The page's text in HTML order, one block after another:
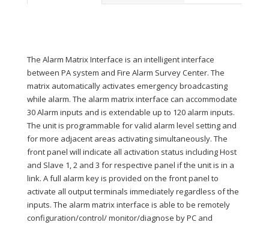
The Alarm Matrix Interface is an intelligent interface
between PA system and Fire Alarm Survey Center. The
matrix automatically activates emergency broadcasting
while alarm. The alarm matrix interface can accommodate
30 Alarm inputs and is extendable up to 120 alarm inputs.
The unit is programmable for valid alarm level setting and
for more adjacent areas activating simultaneously. The
front panel will indicate all activation status including Host
and Slave 1, 2 and 3 for respective panel if the unit is in a
link. A full alarm key is provided on the front panel to
activate all output terminals immediately regardless of the
inputs. The alarm matrix interface is able to be remotely
configuration/control/ monitor/diagnose by PC and